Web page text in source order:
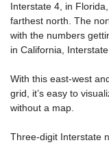
Interstate 4, in
farthest north. The
with the numbers
in California,
With this east-west
grid, it’s easy to
without a map.
Three-digit Interstate